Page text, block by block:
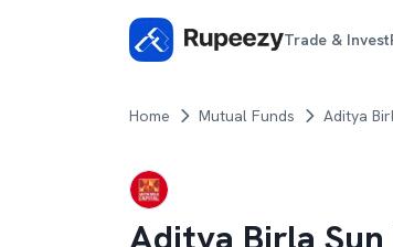
Trade & Invest
Home Mutual Funds Aditya